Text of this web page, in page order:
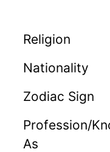
Religion
Nationality
Zodiac Sign
Profession/
As